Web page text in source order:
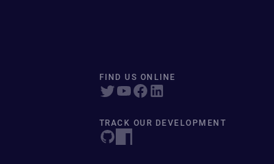
FIND US ONLINE
TRACK OUR DEVELOPMENT